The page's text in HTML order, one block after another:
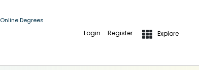
Online Degrees
Login Register Explore